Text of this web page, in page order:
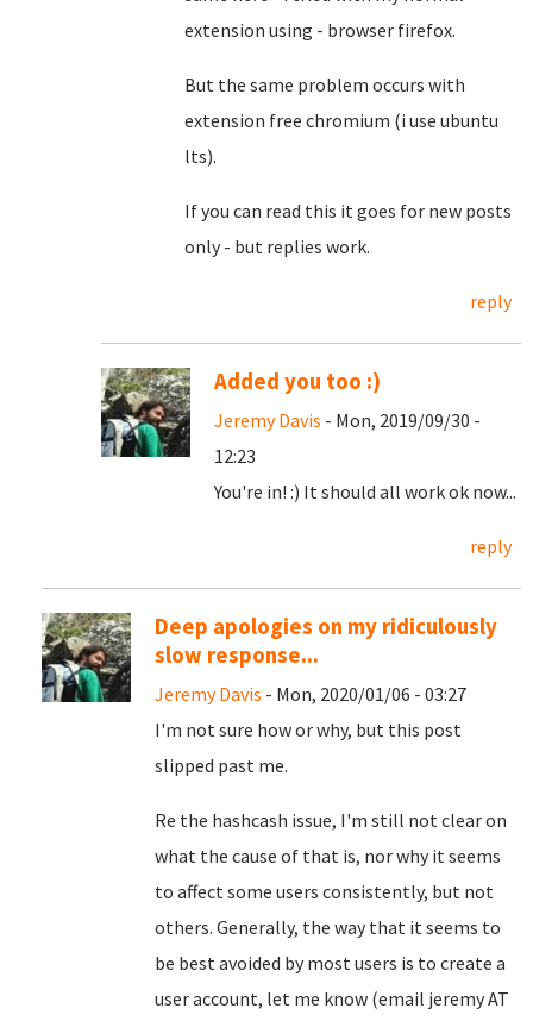
extension using - browser firefox.
But the same problem occurs with
extension free chromium (i use ubuntu
lts).
If you can read this it goes for new posts
only - but replies work.
reply
Added you too :)
Jeremy Davis - Mon, 2019/09/30 -
12:23
You're in! :) It should all work ok now...
reply
Deep apologies on my ridiculously
slow response...
Jeremy Davis - Mon, 2020/01/06 - 03:27
I'm not sure how or why, but this post
slipped past me.
Re the hashcash issue, I'm still not clear on
what the cause of that is, nor why it seems
to affect some users consistently, but not
others. Generally, the way that it seems to
be best avoided by most users is to create a
user account, let me know (email jeremy AT